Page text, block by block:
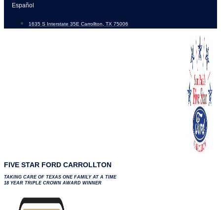
Skip
content
Español
1635 S Interstate 35E Carrollton, TX 75006
FIVE STAR FORD CARROLLTON
TAKING CARE OF TEXAS ONE FAMILY AT A TIME
18 YEAR TRIPLE CROWN AWARD WINNER